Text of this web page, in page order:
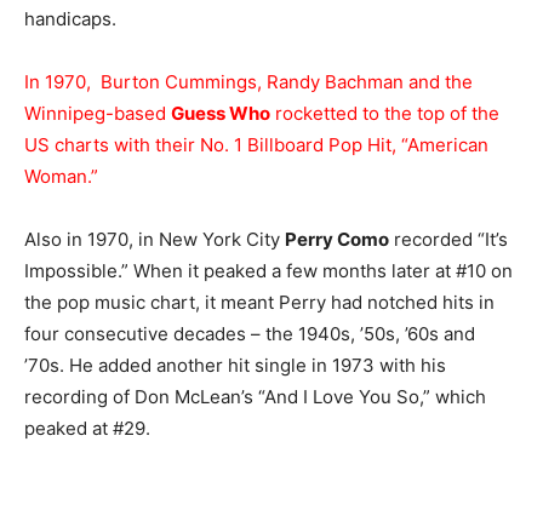
handicaps.
In 1970, Burton Cummings, Randy Bachman and the
Winnipeg-based Guess Who rocketted to the top of the
US charts with their No. 1 Billboard Pop Hit, “American
Woman.”
Also in 1970, in New York City Perry Como recorded “It’s
Impossible.” When it peaked a few months later at #10 on
the pop music chart, it meant Perry had notched hits in
four consecutive decades – the 1940s, ’50s, ’60s and
’70s. He added another hit single in 1973 with his
recording of Don McLean’s “And I Love You So,” which
peaked at #29.